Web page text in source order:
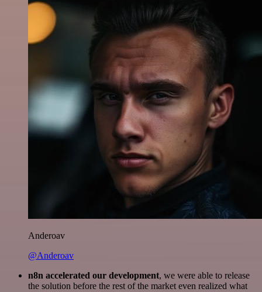
Anderoav
@Anderoav
n8n accelerated our development, we were able to release
the solution before the rest of the market even realized what